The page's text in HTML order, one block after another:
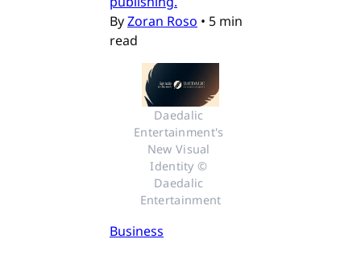
ByZoran Roso • 5 min
read
Daedalic
Entertainment's
New Visual
Identity ©
Daedalic
Entertainment
Business